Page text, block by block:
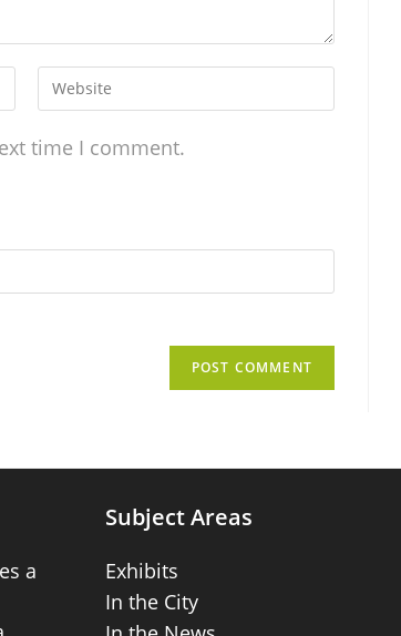
time I comment.
a
Subject Areas
Exhibits
In the City